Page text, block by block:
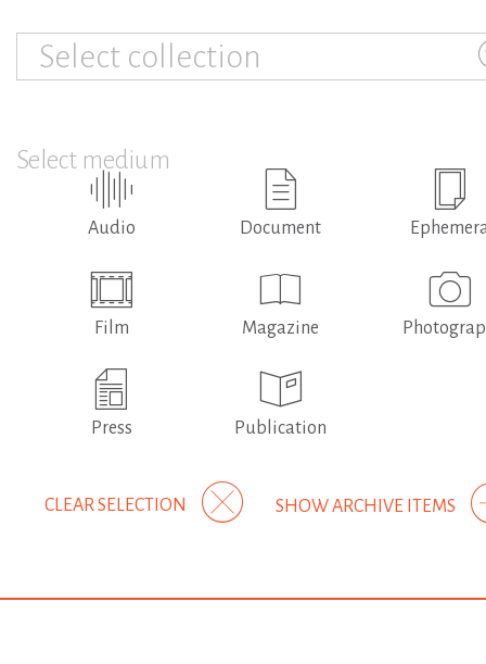
Select collection
Select medium
Audio Document
Film Magazine
Press Publication
SHOW ARCHIVE ITEMS
CLEAR SELECTION